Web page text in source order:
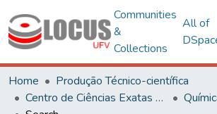
Communities
&
Collections
All of
Home
Produção Técnico-científica
Centro de Ciências Exatas e Tecnológicas